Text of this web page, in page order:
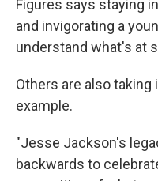
Figures says staying
and invigorating a
understand what's at
Others are also
example.
"Jesse Jackson's
backwards to